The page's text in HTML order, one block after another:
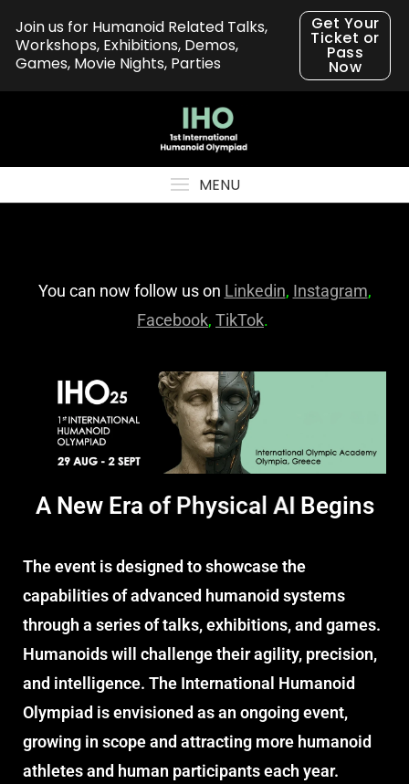
Join us for Humanoid Related Talks,
Workshops, Exhibitions, Demos,
Games, Movie Nights, Parties
Get Your
Ticket or
Pass
Now
MENU
You can now follow us on Linkedin, Instagram,
Facebook, TikTok.
A New Era of Physical AI Begins
The event is designed to showcase the
capabilities of advanced humanoid systems
through a series of talks, exhibitions, and games.
Humanoids will challenge their agility, precision,
and intelligence. The International Humanoid
Olympiad is envisioned as an ongoing event,
growing in scope and attracting more humanoid
athletes and human participants each year.